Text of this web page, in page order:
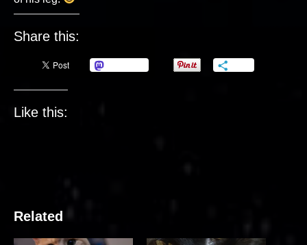
Share this:
Like this:
Related